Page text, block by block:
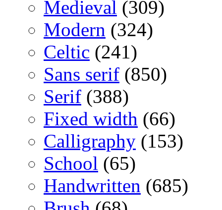
Medieval (309)
Modern (324)
Celtic (241)
Sans serif (850)
Serif (388)
Fixed width (66)
Calligraphy (153)
School (65)
Handwritten (685)